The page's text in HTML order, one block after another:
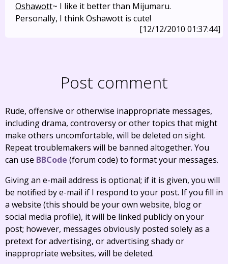
Oshawott~ I like it better than Mijumaru.
Personally, I think Oshawott is cute!
[12/12/2010 01:37:44]
Post comment
Rude, offensive or otherwise inappropriate messages,
including drama, controversy or other topics that might
make others uncomfortable, will be deleted on sight.
Repeat troublemakers will be banned altogether. You
can use BBCode (forum code) to format your messages.
Giving an e-mail address is optional; if it is given, you will
be notified by e-mail if I respond to your post. If you fill in
a website (this should be your own website, blog or
social media profile), it will be linked publicly on your
post; however, messages obviously posted solely as a
pretext for advertising, or advertising shady or
inappropriate websites, will be deleted.